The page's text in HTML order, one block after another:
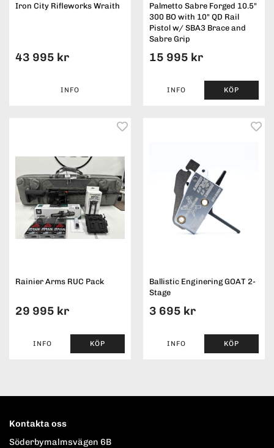
Iron City Rifleworks Wraith
43 995 kr
INFO
Palmetto Sabre Forged 10.5"
300 BO with 10" QD Rail
Pistol w/ SBA3 Brace and
Sabre Grip
15 995 kr
INFO KÖP
Rainier Arms RUC Pack
29 995 kr
INFO KÖP
Ballistic Enginering GOAT 2-
Stage
3 695 kr
INFO KÖP
Kontakta oss
Söderbymalmsvägen 6B